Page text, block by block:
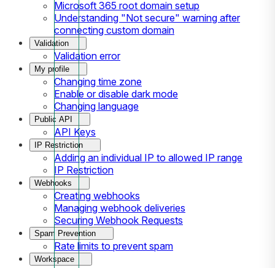
Microsoft 365 root domain setup
Understanding "Not secure" warning after
connecting custom domain
Validation
Validation error
My profile
Changing time zone
Enable or disable dark mode
Changing language
Public API
API Keys
IP Restriction
Adding an individual IP to allowed IP range
IP Restriction
Webhooks
Creating webhooks
Managing webhook deliveries
Securing Webhook Requests
Spam Prevention
Rate limits to prevent spam
Workspace